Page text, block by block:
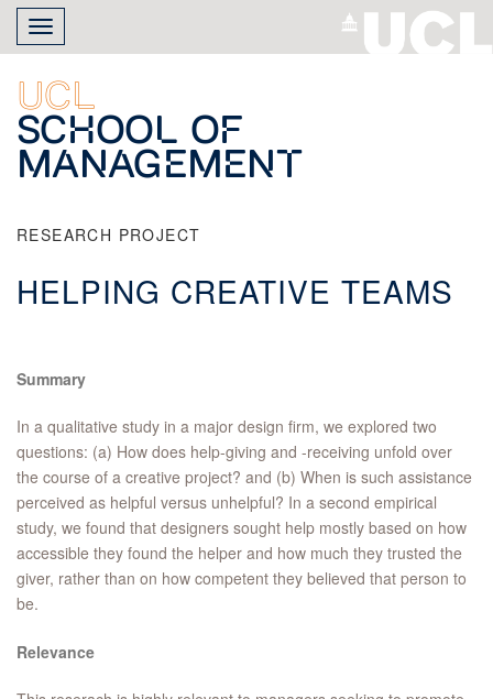
Skip
main
content
Toggle
navigation
UCL
School of
Management
RESEARCH PROJECT
HELPING CREATIVE TEAMS
Summary
In a qualitative study in a major design firm, we explored two
questions: (a) How does help-giving and -receiving unfold over
the course of a creative project? and (b) When is such assistance
perceived as helpful versus unhelpful? In a second empirical
study, we found that designers sought help mostly based on how
accessible they found the helper and how much they trusted the
giver, rather than on how competent they believed that person to
be.
Relevance